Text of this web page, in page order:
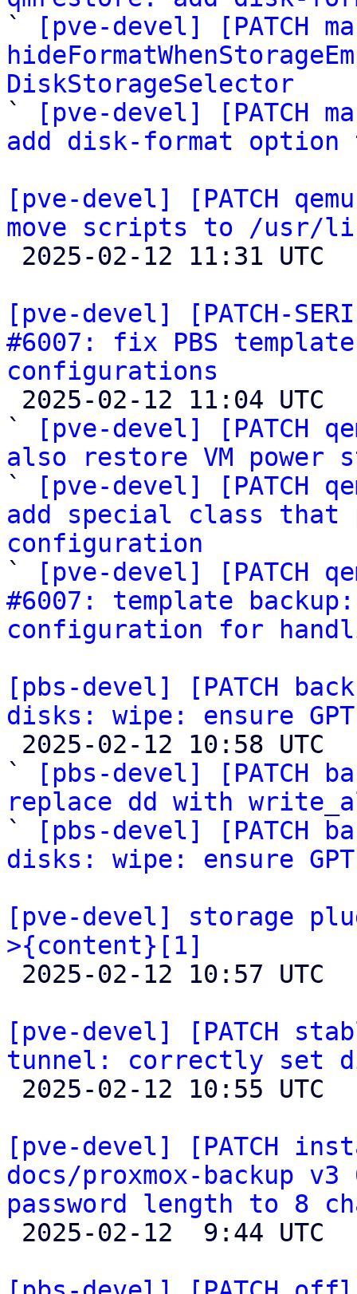
`
[pve-devel] [PATCH
DiskStorageSelector
`
[pve-devel] [PATCH
add disk-format option
[pve-devel] [PATCH
move scripts to /usr/
[pve-devel] [PATCH-
#6007: fix PBS
configurations
`
[pve-devel] [PATCH
also restore VM
`
[pve-devel] [PATCH
add special class that
configuration
`
[pve-devel] [PATCH
#6007: template
configuration for
[pbs-devel] [PATCH
disks: wipe: ensure
`
[pbs-devel] [PATCH
replace dd with
`
[pbs-devel] [PATCH
disks: wipe: ensure
[pve-devel] storage
>{content}[1]
[pve-devel] [PATCH
tunnel: correctly set
[pve-devel] [PATCH
docs/proxmox-backup
password length to 8